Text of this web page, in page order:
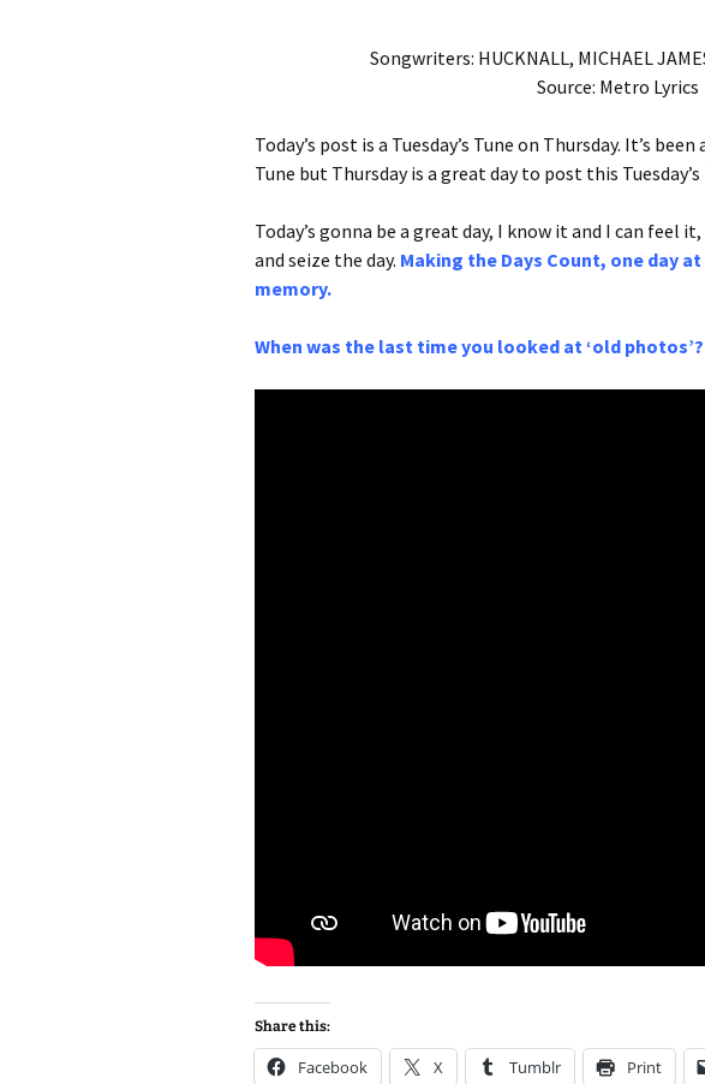
Songwriters: HUCKNALL, MICHAEL
Source: Metro Lyrics
Today’s post is a Tuesday’s Tune on Thursday. It’s
Tune but Thursday is a great day to post this
Today’s gonna be a great day, I know it and I can feel
and seize the day. Making the Days Count, one day
memory.
When was the last time you looked at ‘old
Share this:
Facebook X Tumblr Print